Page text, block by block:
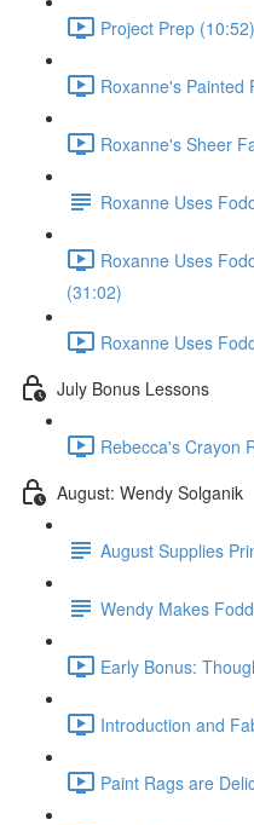
Project Prep (10:52)
Roxanne's Painted
Roxanne's Sheer
Roxanne Uses
Roxanne Uses
(31:02)
Roxanne Uses
July Bonus Lessons
Rebecca's Crayon
August: Wendy Solganik
August Supplies
Wendy Makes
Early Bonus:
Introduction and
Paint Rags are